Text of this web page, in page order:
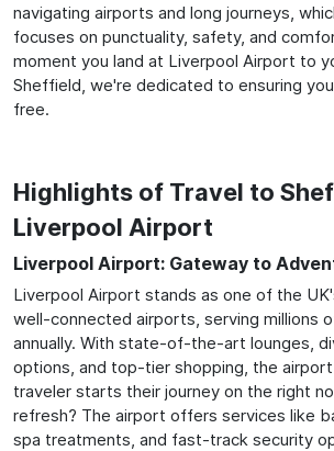
navigating airports and long journeys,
focuses on punctuality, safety, and
moment you land at Liverpool Airport to
Sheffield, we're dedicated to ensuring
free.
Highlights of Travel to
Liverpool Airport
Liverpool Airport: Gateway to
Liverpool Airport stands as one of the
well-connected airports, serving millions
annually. With state-of-the-art lounges,
options, and top-tier shopping, the
traveler starts their journey on the right
refresh? The airport offers services like
spa treatments, and fast-track security